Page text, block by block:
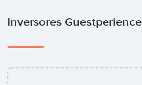
Inversores Guestperience